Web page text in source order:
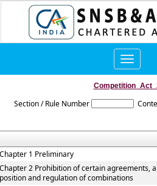
Toggle
navigation
Section / Rule Number
1 Preliminary
2 Prohibition of certain agreements,
and regulation of combinations